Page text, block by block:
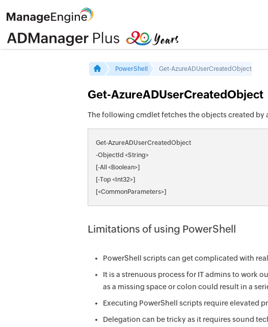
PowerShell Get-AzureADUserCreatedObject
Get-AzureADUserCreatedObject
The following cmdlet fetches the objects created by
Get-AzureADUserCreatedObject
-ObjectId <String>
[-All <Boolean>]
[-Top <Int32>]
[<CommonParameters>]
Limitations of using PowerShell
PowerShell scripts can get complicated with
It is a strenuous process for IT admins to work
as a missing space or colon could result in a
Executing PowerShell scripts require elevated
Delegation can be tricky as it requires sound